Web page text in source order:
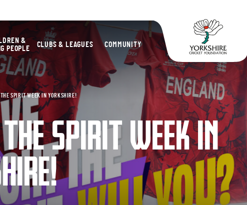
&
PEOPLE
CLUBS & LEAGUES COMMUNITY
THE SPIRIT WEEK IN YORKSHIRE!
SPIRIT WEEK IN